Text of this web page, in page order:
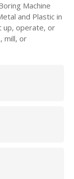
Machine
and Plastic in
up, operate, or
mill, or